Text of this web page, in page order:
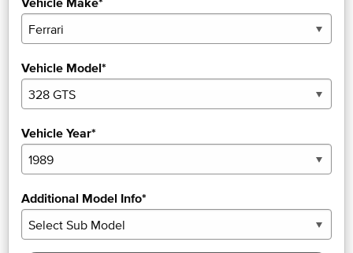
Vehicle Model*
Vehicle Year*
Additional Model Info*